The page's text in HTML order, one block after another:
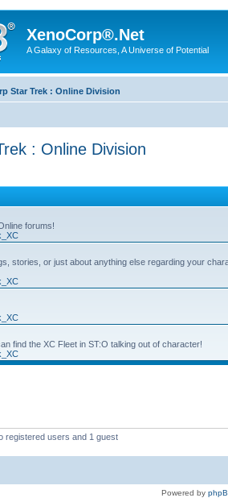
XenoCorp®.Net
A Galaxy of Resources, A Universe of Potential
Star Trek : Online Division
: Online Division
forums!
stories, or just about anything else regarding your
find the XC Fleet in ST:O talking out of character!
registered users and 1 guest
Powered by